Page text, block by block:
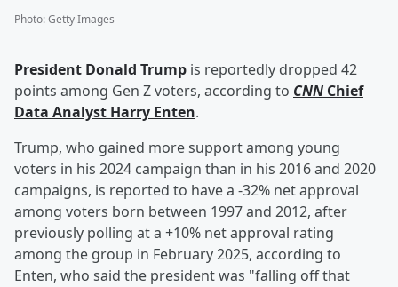
Photo:Getty Images
President Donald Trump is reportedly dropped 42
points among Gen Z voters, according to CNN Chief
Data Analyst Harry Enten.
Trump, who gained more support among young
voters in his 2024 campaign than in his 2016 and 2020
campaigns, is reported to have a -32% net approval
among voters born between 1997 and 2012, after
previously polling at a +10% net approval rating
among the group in February 2025, according to
Enten, who said the president was "falling off that